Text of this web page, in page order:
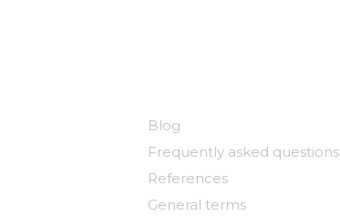
Blog
Frequently asked questions
References
General terms